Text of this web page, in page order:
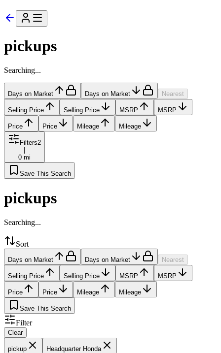
pickups
Searching...
Days on Market Days on Market Nearest
Selling Price Selling Price MSRP MSRP
Price Price Mileage Mileage
Filters2
0 mi
Save This Search
pickups
Searching...
Sort
Days on Market Days on Market Nearest
Selling Price Selling Price MSRP MSRP
Price Price Mileage Mileage
Save This Search
Filter
Clear
pickup
Headquarter Honda